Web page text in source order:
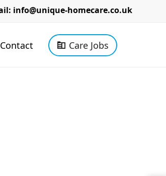
info@unique-homecare.co.uk
Contact Care Jobs